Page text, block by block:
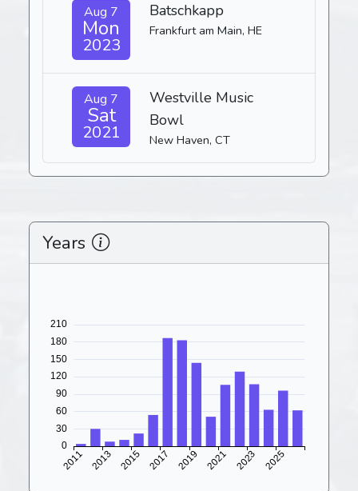
Aug 7
Mon
2023
Batschkapp
Frankfurt am Main, HE
Aug 7
Sat
2021
Westville Music
Bowl
New Haven, CT
Years